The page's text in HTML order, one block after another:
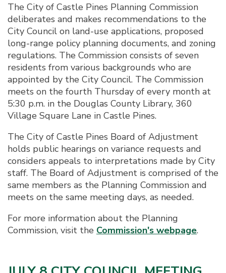
The City of Castle Pines Planning Commission
deliberates and makes recommendations to the
City Council on land-use applications, proposed
long-range policy planning documents, and zoning
regulations. The Commission consists of seven
residents from various backgrounds who are
appointed by the City Council. The Commission
meets on the fourth Thursday of every month at
5:30 p.m. in the Douglas County Library, 360
Village Square Lane in Castle Pines.
The City of Castle Pines Board of Adjustment
holds public hearings on variance requests and
considers appeals to interpretations made by City
staff. The Board of Adjustment is comprised of the
same members as the Planning Commission and
meets on the same meeting days, as needed.
For more information about the Planning
Commission, visit the Commission's webpage.